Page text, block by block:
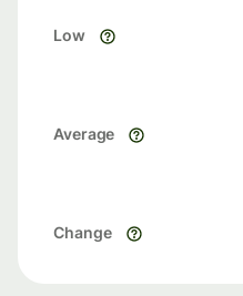
Low
Average
Change